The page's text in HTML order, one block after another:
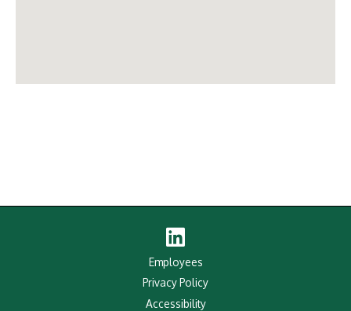
Employees
Privacy Policy
Accessibility